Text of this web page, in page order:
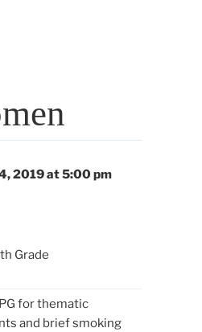
2019 at 5:00 pm
Grade
for thematic
and brief smoking